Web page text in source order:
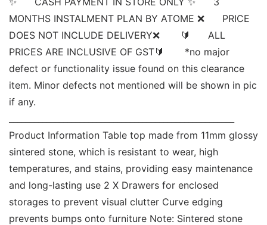
MONTHS INSTALMENT PLAN BY ATOME ❌      PRICE
DOES NOT INCLUDE DELIVERY❌       🔰      ALL
PRICES ARE INCLUSIVE OF GST🔰       *no major
defect or functionality issue found on this clearance
item. Minor defects not mentioned will be shown in pic
if any.
Product Information Table top made from 11mm glossy
sintered stone, which is resistant to wear, high
temperatures, and stains, providing easy maintenance
and long-lasting use 2 X Drawers for enclosed
storages to prevent visual clutter Curve edging
prevents bumps onto furniture Note: Sintered stone